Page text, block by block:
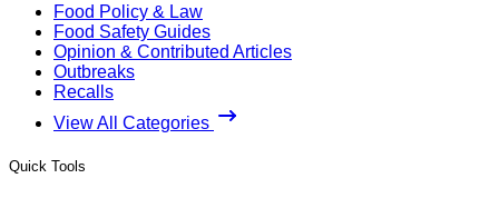
Food Policy & Law
Food Safety Guides
Opinion & Contributed Articles
Outbreaks
Recalls
View All Categories
Quick Tools